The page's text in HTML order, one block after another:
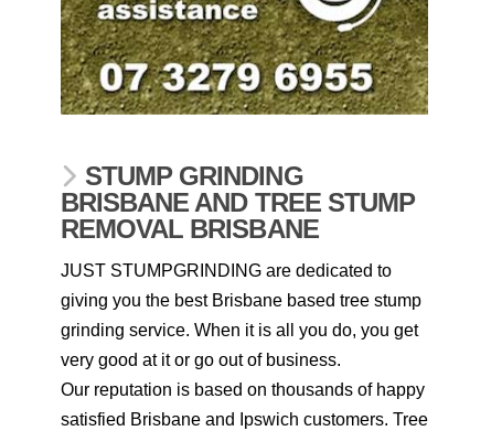
STUMP GRINDING
BRISBANE AND TREE STUMP
REMOVAL BRISBANE
JUST STUMPGRINDING are dedicated to
giving you the best Brisbane based tree stump
grinding service. When it is all you do, you get
very good at it or go out of business.
Our reputation is based on thousands of happy
satisfied Brisbane and Ipswich customers. Tree